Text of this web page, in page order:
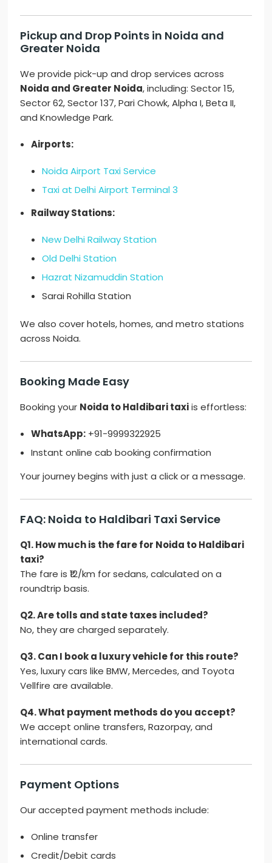
Pickup and Drop Points in Noida and
Greater Noida
We provide pick-up and drop services across
Noida and Greater Noida, including: Sector 15,
Sector 62, Sector 137, Pari Chowk, Alpha I, Beta II,
and Knowledge Park.
Airports:
Noida Airport Taxi Service
Taxi at Delhi Airport Terminal 3
Railway Stations:
New Delhi Railway Station
Old Delhi Station
Hazrat Nizamuddin Station
Sarai Rohilla Station
We also cover hotels, homes, and metro stations
across Noida.
Booking Made Easy
Booking your Noida to Haldibari taxiis effortless:
WhatsApp: +91-9999322925
Instant online cab booking confirmation
Your journey begins with just a click or a message.
FAQ: Noida to Haldibari Taxi Service
Q1. How much is the fare for Noida to Haldibari
taxi?
The fare is ₹12/km for sedans, calculated on a
roundtrip basis.
Q2. Are tolls and state taxes included?
No, they are charged separately.
Q3. Can I book a luxury vehicle for this route?
Yes, luxury cars like BMW, Mercedes, and Toyota
Vellfire are available.
Q4. What payment methods do you accept?
We accept online transfers, Razorpay, and
international cards.
Payment Options
Our accepted payment methods include:
Online transfer
Credit/Debit cards